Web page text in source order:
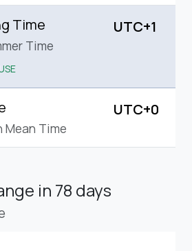
Time
Time
UTC+1
Mean Time
UTC+0
in 78 days